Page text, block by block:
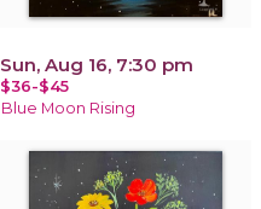
Sun, Aug 16, 7:30 pm
$36-$45
Blue Moon Rising